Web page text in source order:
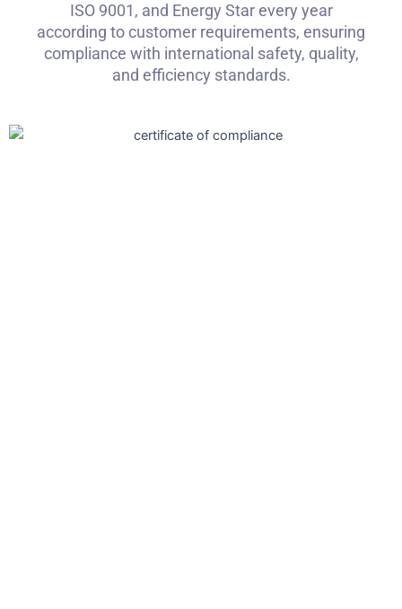
ISO 9001, and Energy Star every year
according to customer requirements, ensuring
compliance with international safety, quality,
and efficiency standards.